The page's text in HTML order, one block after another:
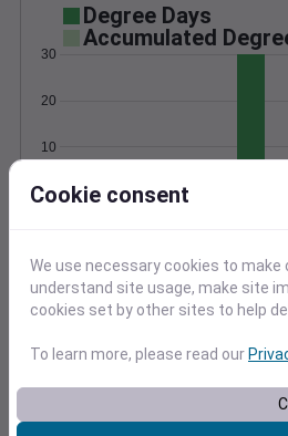
Degree Days
Accumulated
0
10
20
30
Location and station
−
Cookie consent
We use necessary cookies to
understand site usage, make site
cookies set by other sites to help
To learn more, please read our